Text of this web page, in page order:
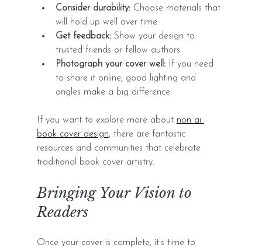
Consider durability: Choose materials that
will hold up well over time.
Get feedback: Show your design to
trusted friends or fellow authors.
Photograph your cover well: If you need
to share it online, good lighting and
angles make a big difference.
If you want to explore more about non ai
book cover design, there are fantastic
resources and communities that celebrate
traditional book cover artistry.
Bringing Your Vision to
Readers
Once your cover is complete, it’s time to